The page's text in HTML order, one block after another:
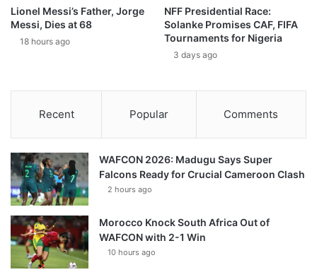
Lionel Messi’s Father, Jorge
Messi, Dies at 68
18 hours ago
NFF Presidential Race:
Solanke Promises CAF, FIFA
Tournaments for Nigeria
3 days ago
Recent Popular Comments
WAFCON 2026: Madugu Says Super
Falcons Ready for Crucial Cameroon Clash
2 hours ago
Morocco Knock South Africa Out of
WAFCON with 2-1 Win
10 hours ago